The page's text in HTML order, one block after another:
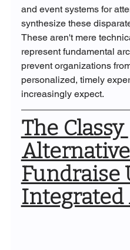
and event systems for
synthesize these
These aren't mere
represent fundamental
prevent organizations
personalized, timely
increasingly expect.
The Classy
Fundraise
Integrated